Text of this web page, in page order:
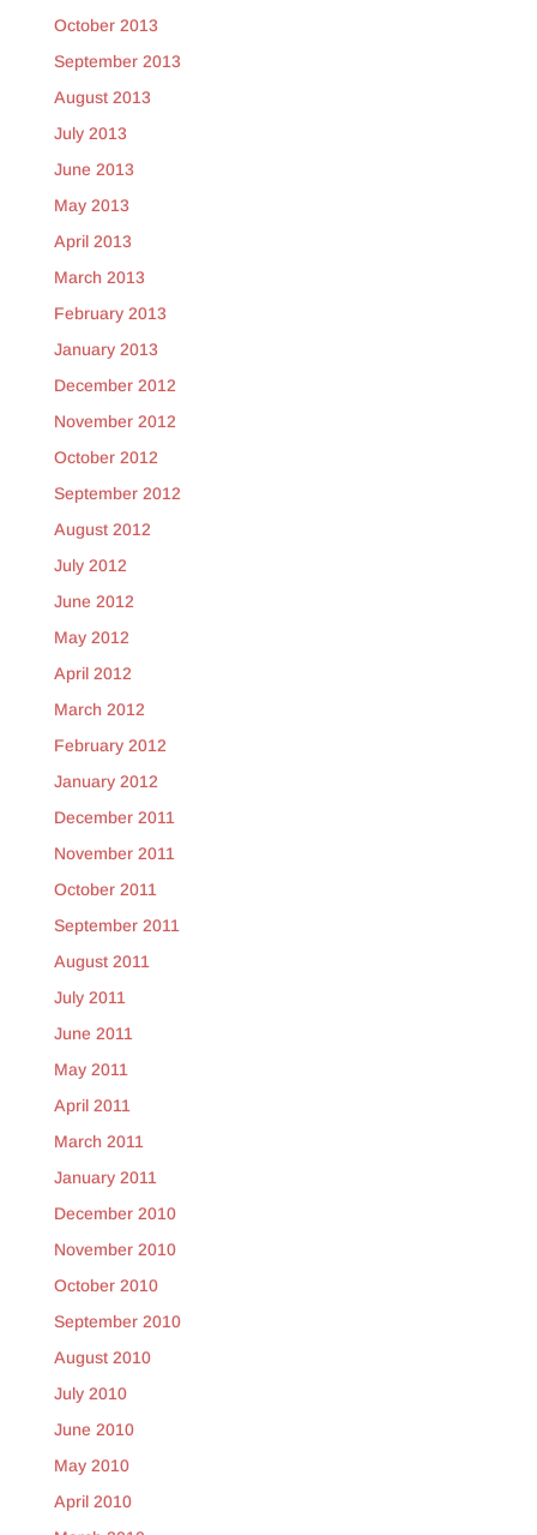
October 2013
September 2013
August 2013
July 2013
June 2013
May 2013
April 2013
March 2013
February 2013
January 2013
December 2012
November 2012
October 2012
September 2012
August 2012
July 2012
June 2012
May 2012
April 2012
March 2012
February 2012
January 2012
December 2011
November 2011
October 2011
September 2011
August 2011
July 2011
June 2011
May 2011
April 2011
March 2011
January 2011
December 2010
November 2010
October 2010
September 2010
August 2010
July 2010
June 2010
May 2010
April 2010